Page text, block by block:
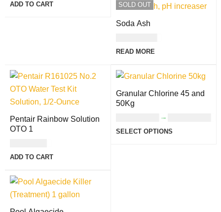
ADD TO CART SOLD OUT
Soda Ash
READ MORE
Pentair Rainbow Solution
OTO 1
ADD TO CART
Granular Chlorine 45 and
50Kg
–
SELECT OPTIONS